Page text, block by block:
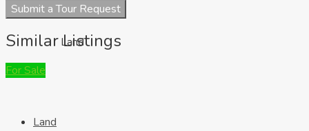
Land
Land
Submit a Tour Request
Similar Listings
For Sale